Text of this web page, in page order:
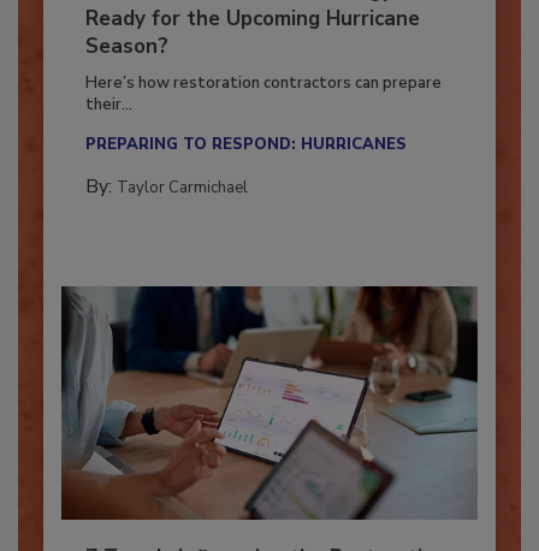
Is Your Restoration Technology
Ready for the Upcoming Hurricane
Season?
Here’s how restoration contractors can prepare